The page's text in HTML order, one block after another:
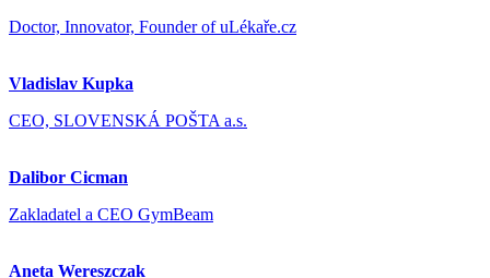
Doctor, Innovator, Founder of uLékaře.cz
Vladislav Kupka
CEO, SLOVENSKÁ POŠTA a.s.
Dalibor Cicman
Zakladatel a CEO GymBeam
Aneta Wereszczak